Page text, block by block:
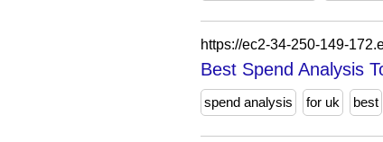
https://ec2-34-250-149-
Best Spend Analysis
spend analysis for uk best